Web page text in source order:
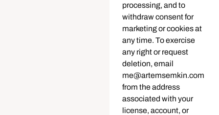
processing, and to
withdraw consent for
marketing or cookies at
any time. To exercise
any right or request
deletion, email
me@artemsemkin.com
from the address
associated with your
license, account, or